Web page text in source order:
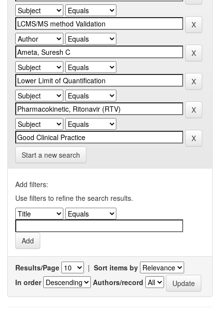
Start a new search
Add filters:
Use filters to refine the search results.
Results/Page | Sort items by
In order
Authors/record